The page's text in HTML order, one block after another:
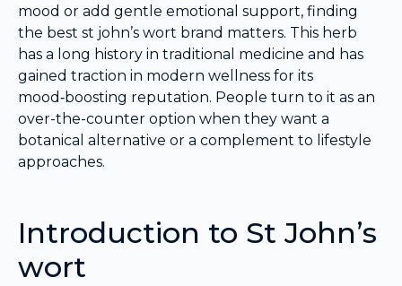
mood or add gentle emotional support, finding
the best st john’s wort brand matters. This herb
has a long history in traditional medicine and has
gained traction in modern wellness for its
mood‑boosting reputation. People turn to it as an
over-the-counter option when they want a
botanical alternative or a complement to lifestyle
approaches.
Introduction to St John’s
wort